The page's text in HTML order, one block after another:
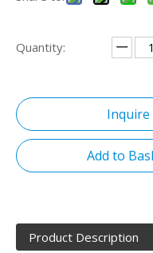
Quantity:
Inquire
Add to
Product Description